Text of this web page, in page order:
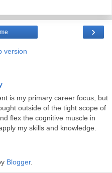
›
version
is my primary career focus, but
outside of the tight scope of
flex the cognitive muscle in
my skills and knowledge.
Blogger.